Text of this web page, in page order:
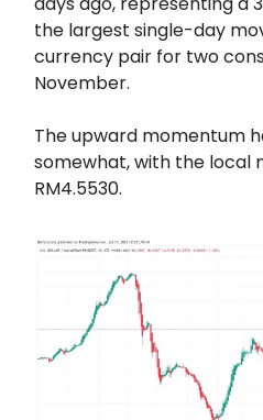
the largest single-day
currency pair for two
November.
The upward momentum
somewhat, with the local
RM4.5530.